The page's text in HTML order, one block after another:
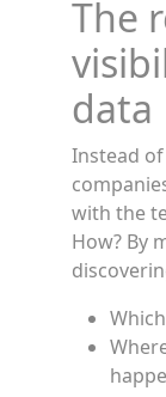
The
data
Instead
with the
How? By